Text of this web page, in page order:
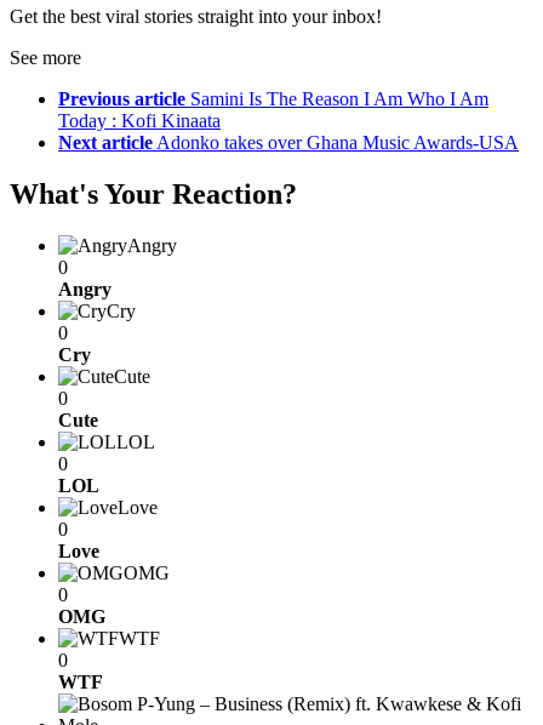
Get the best viral stories straight into your inbox!
See more
Previous article Samini Is The Reason I Am Who I Am
Today : Kofi Kinaata
Next article Adonko takes over Ghana Music Awards-USA
What's Your Reaction?
Angry
0
Angry
Cry
0
Cry
Cute
0
Cute
LOL
0
LOL
Love
0
Love
OMG
0
OMG
WTF
0
WTF